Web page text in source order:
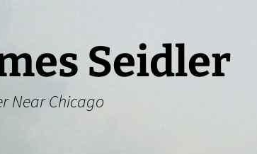
Seidler
Near Chicago